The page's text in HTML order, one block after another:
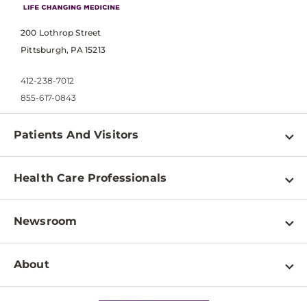
200 Lothrop Street
Pittsburgh, PA 15213
412-238-7012
855-617-0843
Patients And Visitors
Find a Doctor
Pay a Bill
Patient & Visitor Resources
Disabilities Resource Center
Services
Health Care Professionals
Physician Information
Education & Training
Departments
Newsroom
Newsroom Home
About